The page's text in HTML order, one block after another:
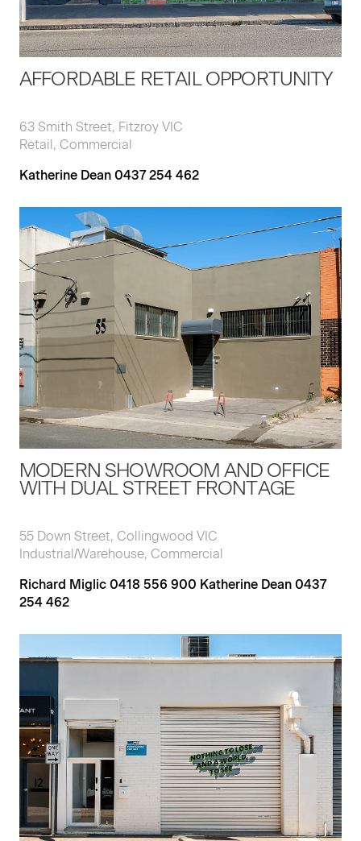
AFFORDABLE RETAIL OPPORTUNITY
63 Smith Street, Fitzroy VIC
Retail, Commercial
Katherine Dean 0437 254 462
MODERN SHOWROOM AND OFFICE
WITH DUAL STREET FRONTAGE
55 Down Street, Collingwood VIC
Industrial/Warehouse, Commercial
Richard Miglic 0418 556 900 Katherine Dean 0437
254 462